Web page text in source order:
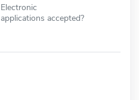
Electronic
applications accepted?